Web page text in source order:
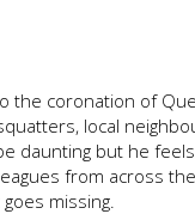
coronation of
local
daunting but he
from across
missing.